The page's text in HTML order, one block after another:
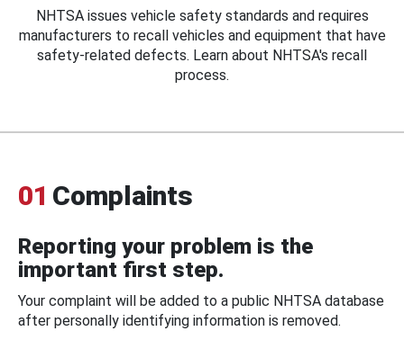
NHTSA issues vehicle safety standards and requires
manufacturers to recall vehicles and equipment that have
safety-related defects. Learn about NHTSA's recall
process.
01 Complaints
Reporting your problem is the
important first step.
Your complaint will be added to a public NHTSA database
after personally identifying information is removed.